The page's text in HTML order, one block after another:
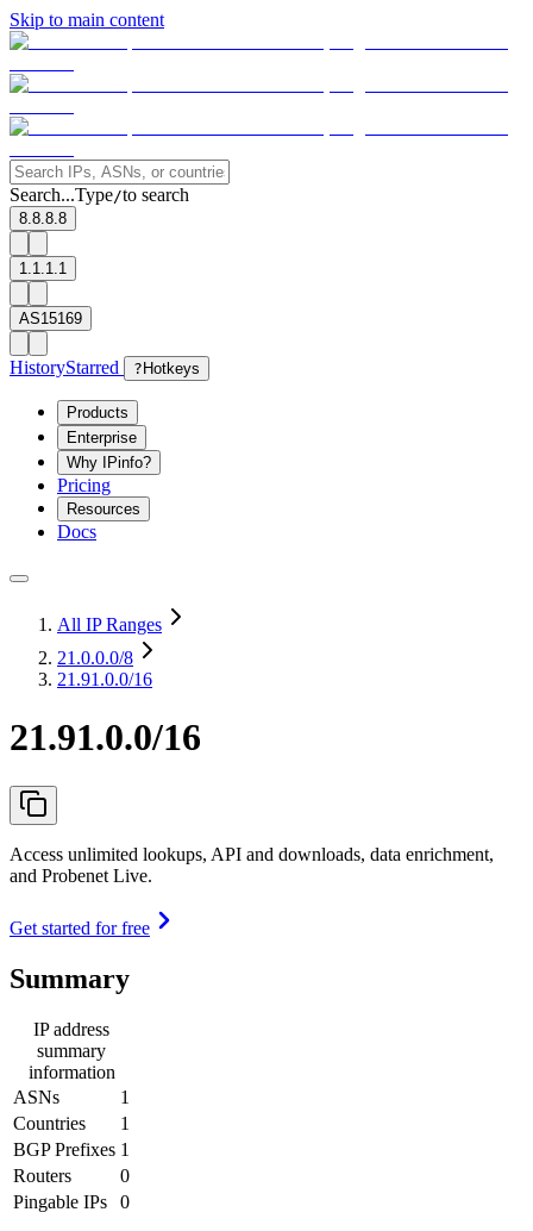
Skip to main content
Search...Type/to search
8.8.8.8
1.1.1.1
AS15169
HistoryStarred ? Hotkeys
Products
Enterprise
Why IPinfo?
Pricing
Resources
Docs
All IP Ranges
21.0.0.0/8
21.91.0.0/16
21.91.0.0/16
Access unlimited lookups, API and downloads, data enrichment,
and Probenet Live.
Get started for free
Summary
IP address
summary
information
ASNs
1
Countries
1
BGP Prefixes 1
Routers
0
Pingable IPs
0